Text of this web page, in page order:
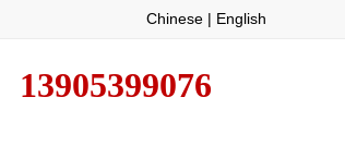
Chinese | English
13905399076